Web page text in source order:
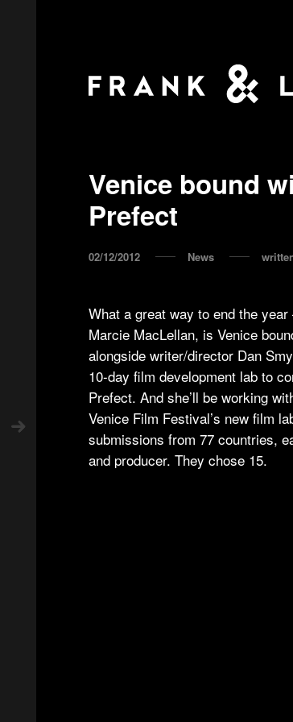
Venice bound
Prefect
02/12/2012 News
What a great way to end the
Marcie MacLellan, is Venice
alongside writer/director Dan
10-day film development lab to
Prefect. And she’ll be working
Venice Film Festival’s new film
submissions from 77 countries,
and producer. They chose 15.